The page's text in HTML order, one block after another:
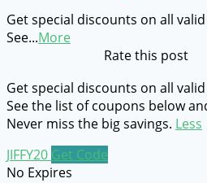
Get special discounts on all
See...More
Rate this post
Get special discounts on all
See the list of coupons below
Never miss the big savings. Less
JIFFY20 Get Code
No Expires